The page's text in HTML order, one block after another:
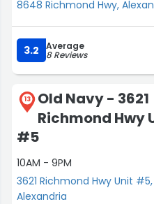
8648 Richmond Hwy,
3.2 Average
8 Reviews
13
Old Navy - 3621
Richmond Hwy
#5
10AM - 9PM
3621 Richmond Hwy Unit #5,
Alexandria